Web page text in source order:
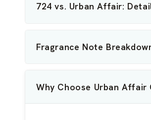
724 vs. Urban Affair:
Fragrance Note
Why Choose Urban Affair